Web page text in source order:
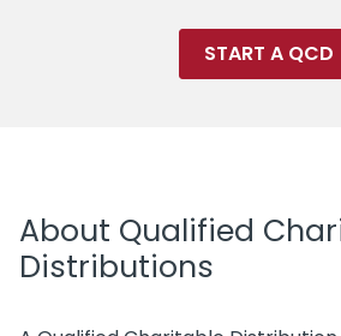
START A QCD
About Qualified
Distributions